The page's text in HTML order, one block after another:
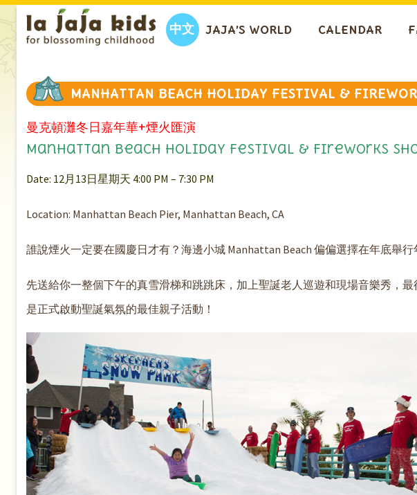
中文 JAJA’S WORLD CALENDAR
MANHATTAN BEACH HOLIDAY FESTIVAL &
曼克頓灘冬日嘉年華+煙火匯演
Manhattan Beach Holiday Festival & Fireworks
Date: 12月13日星期天 4:00 PM – 7:30 PM
Location: Manhattan Beach Pier, Manhattan Beach, CA
誰說煙火一定要在國慶日才有？海邊小城 Manhattan Beach 偏偏選擇在年底舉
先送給你一整個下午的真雪滑梯和跳跳床，加上聖誕老人巡遊和現場音樂秀，
是正式啟動聖誕氣氛的最佳親子活動！